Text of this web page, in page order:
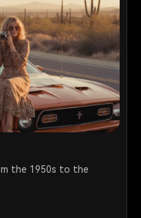
the 1950s to the